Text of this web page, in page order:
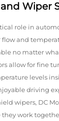
Wiper
role in
and
no matter
allow for fine
levels
driving
wipers, DC
work